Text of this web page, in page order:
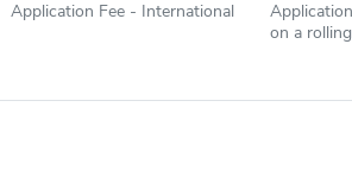
Application Fee - International
on a